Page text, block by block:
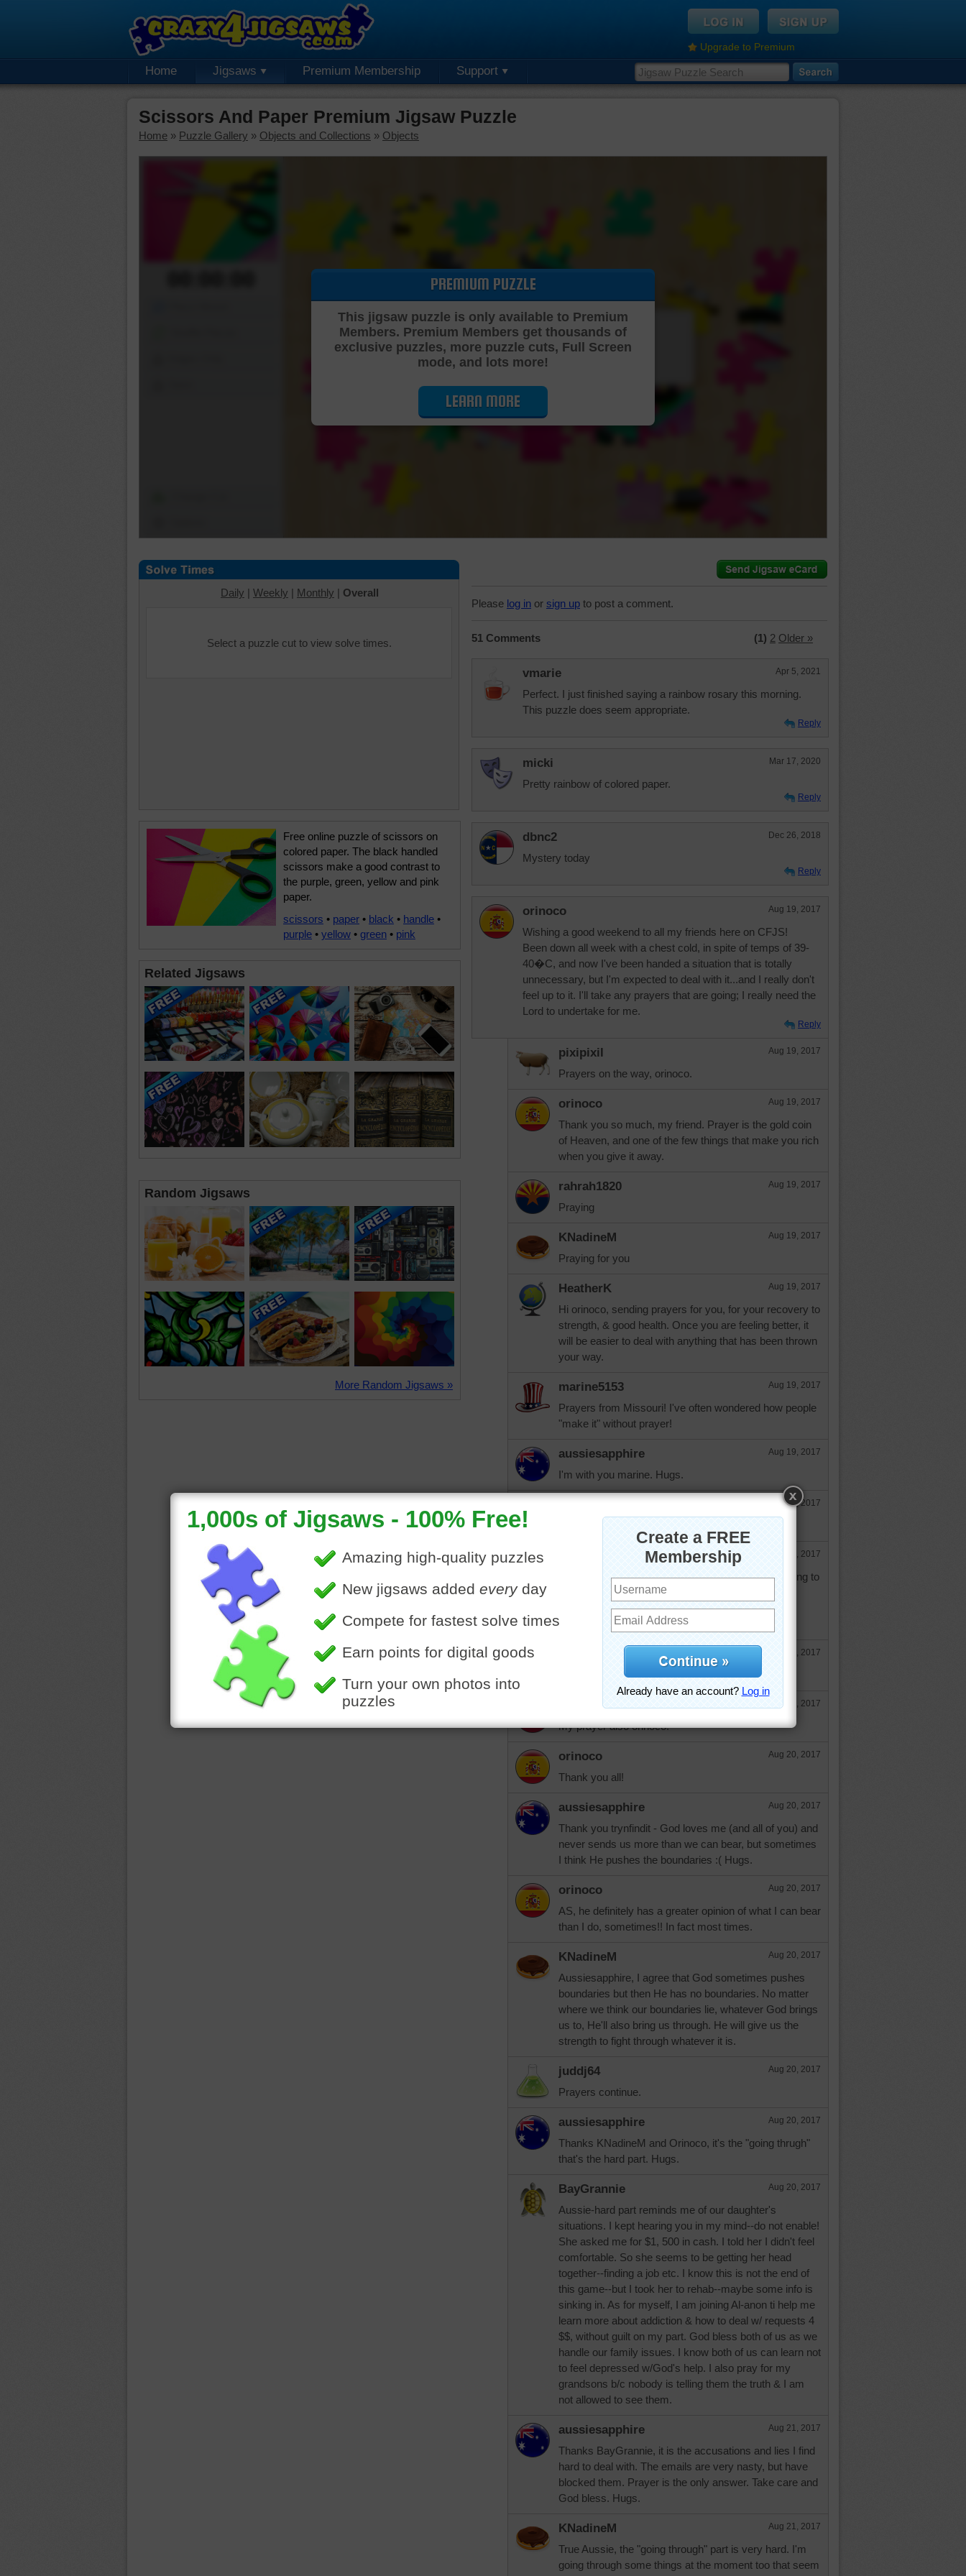
Upgrade to Premium
Home Jigsaws Premium Membership Support
Scissors And Paper Premium Jigsaw Puzzle
Home » Puzzle Gallery » Objects and Collections » Objects
Cutting Jigsaw Puzzle…
PREMIUM PUZZLE
This jigsaw puzzle is only available to Premium
Members. Premium Members get thousands of
exclusive puzzles, more puzzle cuts, Full Screen
mode, and lots more!
LEARN MORE
Daily | Weekly | Monthly | Overall
Select a puzzle cut to view solve times.
Free online puzzle of scissors on
colored paper. The black handled
scissors make a good contrast to
the purple, green, yellow and pink
paper.
scissors • paper • black • handle •
purple • yellow • green • pink
Related Jigsaws
Random Jigsaws
More Random Jigsaws »
Please log in or sign up to post a comment.
51 Comments (1) 2 Older »
vmarie Apr 5, 2021
Perfect. I just finished saying a rainbow rosary this morning.
This puzzle does seem appropriate.
Reply
micki Mar 17, 2020
Pretty rainbow of colored paper.
Reply
dbnc2 Dec 26, 2018
Mystery today
Reply
orinoco Aug 19, 2017
Wishing a good weekend to all my friends here on CFJS!
Been down all week with a chest cold, in spite of temps of 39-
40�C, and now I've been handed a situation that is totally
unnecessary, but I'm expected to deal with it...and I really don't
feel up to it. I'll take any prayers that are going; I really need the
Lord to undertake for me.
Reply
pixipixil Aug 19, 2017
Prayers on the way, orinoco.
orinoco Aug 19, 2017
Thank you so much, my friend. Prayer is the gold coin
of Heaven, and one of the few things that make you rich
when you give it away.
rahrah1820 Aug 19, 2017
Praying
KNadineM Aug 19, 2017
Praying for you
HeatherK Aug 19, 2017
Hi orinoco, sending prayers for you, for your recovery to
strength, & good health. Once you are feeling better, it
will be easier to deal with anything that has been thrown
your way.
marine5153 Aug 19, 2017
Prayers from Missouri! I've often wondered how people
"make it" without prayer!
aussiesapphire Aug 19, 2017
I'm with you marine. Hugs.
Aug 19, 2017
Aug 19, 2017
Hi orinoco, I know exactly how you feel as I am trying to
handle something with grace and love that I never
thought I would have to handle. So prayers for your
situation and relief from your chest cold. Hugs.
Aug 19, 2017
And prayers for you, too, aussie.
nlbuchanan Aug 19, 2017
My prayer also orinoco.
orinoco Aug 20, 2017
Thank you all!
aussiesapphire Aug 20, 2017
Thank you trynfindit - God loves me (and all of you) and
never sends us more than we can bear, but sometimes
I think He pushes the boundaries :( Hugs.
orinoco Aug 20, 2017
AS, he definitely has a greater opinion of what I can bear
than I do, sometimes!! In fact most times.
KNadineM Aug 20, 2017
Aussiesapphire, I agree that God sometimes pushes
boundaries but then He has no boundaries. No matter
where we think our boundaries lie, whatever God brings
us to, He'll also bring us through. He will give us the
strength to fight through whatever it is.
juddj64 Aug 20, 2017
Prayers continue.
aussiesapphire Aug 20, 2017
Thanks KNadineM and Orinoco, it's the "going thrugh"
that's the hard part. Hugs.
BayGrannie Aug 20, 2017
Aussie-hard part reminds me of our daughter's
situations. I kept hearing you in my mind--do not enable!
She asked me for $1, 500 in cash. I told her I didn't feel
comfortable. So she seems to be getting her head
together--finding a job etc. I know this is not the end of
this game--but I took her to rehab--maybe some info is
sinking in. As for myself, I am joining Al-anon ti help me
learn more about addiction & how to deal w/ requests 4
$$, without guilt on my part. God bless both of us as we
handle our family issues. I know both of us can learn not
to feel depressed w/God's help. I also pray for my
grandsons b/c nobody is telling them the truth & I am
not allowed to see them.
aussiesapphire Aug 21, 2017
Thanks BayGrannie, it is the accusations and lies I find
hard to deal with. The emails are very nasty, but have
blocked them. Prayer is the only answer. Take care and
God bless. Hugs.
KNadineM Aug 21, 2017
True Aussie, the "going through" part is very hard. I'm
going through some things at the moment too that seem